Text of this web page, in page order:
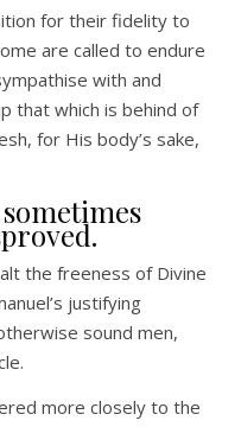
for their fidelity to
are called to endure
with and
that which is behind of
for His body’s sake,
the freeness of Divine
justifying
sound men,
more closely to the